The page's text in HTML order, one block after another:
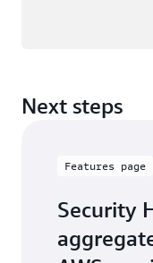
Next steps
Features page
Security